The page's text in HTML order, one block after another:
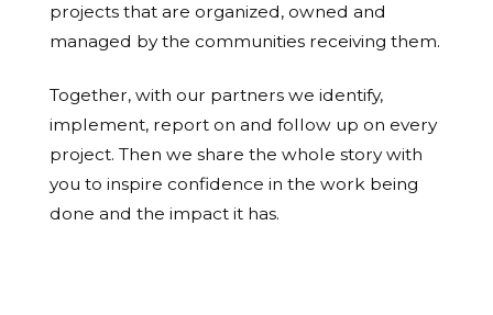
projects that are organized, owned and
managed by the communities receiving them.
Together, with our partners we identify,
implement, report on and follow up on every
project. Then we share the whole story with
you to inspire confidence in the work being
done and the impact it has.